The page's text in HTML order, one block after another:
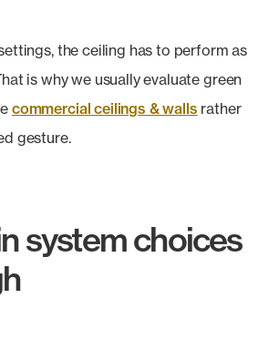
the ceiling has to perform as
is why we usually evaluate green
commercial ceilings & walls rather
gesture.
system choices